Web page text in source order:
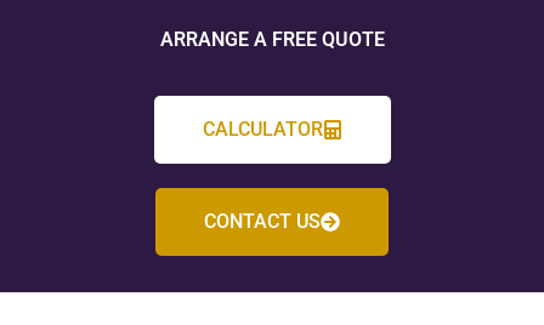
ARRANGE A FREE QUOTE
CALCULATOR
CONTACT US